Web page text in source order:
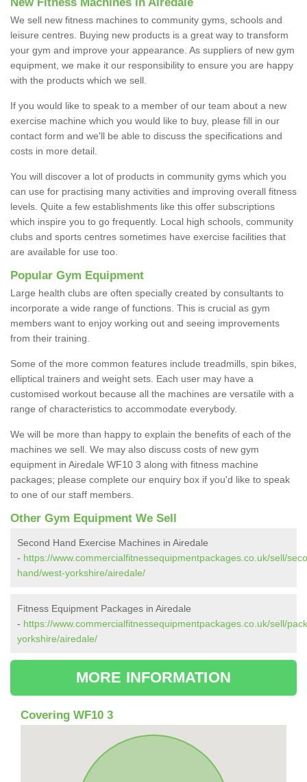
We sell new fitness machines to community gyms, schools and
leisure centres. Buying new products is a great way to transform
your gym and improve your appearance. As suppliers of new gym
equipment, we make it our responsibility to ensure you are happy
with the products which we sell.
If you would like to speak to a member of our team about a new
exercise machine which you would like to buy, please fill in our
contact form and we'll be able to discuss the specifications and
costs in more detail.
You will discover a lot of products in community gyms which you
can use for practising many activities and improving overall fitness
levels. Quite a few establishments like this offer subscriptions
which inspire you to go frequently. Local high schools, community
clubs and sports centres sometimes have exercise facilities that
are available for use too.
Popular Gym Equipment
Large health clubs are often specially created by consultants to
incorporate a wide range of functions. This is crucial as gym
members want to enjoy working out and seeing improvements
from their training.
Some of the more common features include treadmills, spin bikes,
elliptical trainers and weight sets. Each user may have a
customised workout because all the machines are versatile with a
range of characteristics to accommodate everybody.
We will be more than happy to explain the benefits of each of the
machines we sell. We may also discuss costs of new gym
equipment in Airedale WF10 3 along with fitness machine
packages; please complete our enquiry box if you'd like to speak
to one of our staff members.
Other Gym Equipment We Sell
Second Hand Exercise Machines in Airedale
- https://www.commercialfitnessequipmentpackages.co.uk/sell/
hand/west-yorkshire/airedale/
Fitness Equipment Packages in Airedale
- https://www.commercialfitnessequipmentpackages.co.uk/sell/
yorkshire/airedale/
MORE INFORMATION
Covering WF10 3